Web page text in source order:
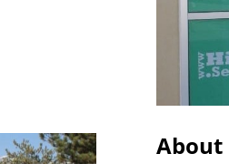
About